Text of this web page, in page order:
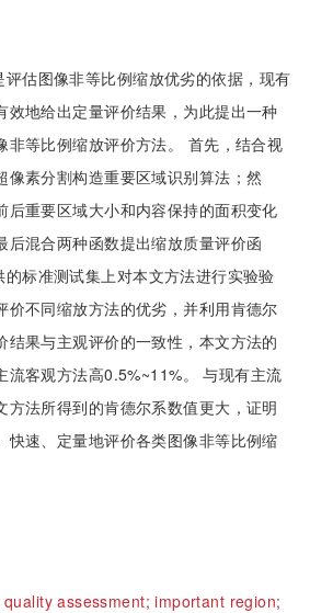
评估图像非等比例缩放优劣的依据，现有
效地给出定量评价结果，为此提出一种
非等比例缩放评价方法。 首先，结合视
像素分割构造重要区域识别算法；然
后重要区域大小和内容保持的面积变化
后混合两种函数提出缩放质量评价函
标准测试集上对本文方法进行实验验
价不同缩放方法的优劣，并利用肯德尔
结果与主观评价的一致性，本文方法的
流客观方法高0.5%~11%。 与现有主流
方法所得到的肯德尔系数值更大，证明
快速、定量地评价各类图像非等比例缩
quality assessment;important region;